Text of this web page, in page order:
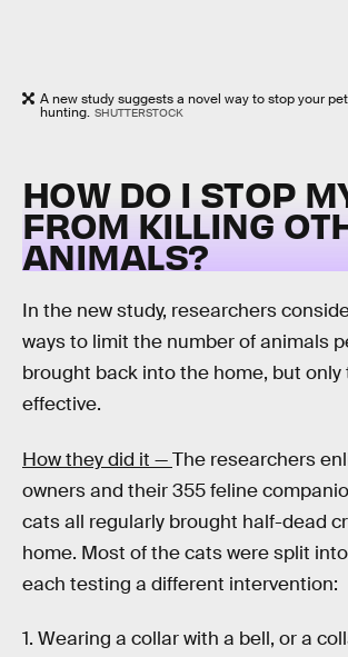
A new study suggests a novel way to stop your
hunting. SHUTTERSTOCK
HOW DO I STOP
FROM KILLING
ANIMALS?
In the new study, researchers
ways to limit the number of animals
brought back into the home, but only
effective.
How they did it —The researchers
owners and their 355 feline
cats all regularly brought half-dead
home. Most of the cats were split
each testing a different intervention:
1. Wearing a collar with a bell, or a